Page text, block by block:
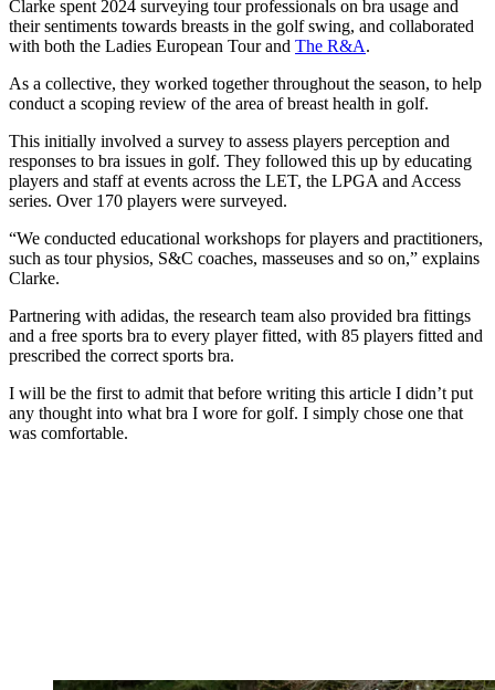
Clarke spent 2024 surveying tour professionals on bra usage and
their sentiments towards breasts in the golf swing, and collaborated
with both the Ladies European Tour and The R&A.
As a collective, they worked together throughout the season, to help
conduct a scoping review of the area of breast health in golf.
This initially involved a survey to assess players perception and
responses to bra issues in golf. They followed this up by educating
players and staff at events across the LET, the LPGA and Access
series. Over 170 players were surveyed.
“We conducted educational workshops for players and practitioners,
such as tour physios, S&C coaches, masseuses and so on,” explains
Clarke.
Partnering with adidas, the research team also provided bra fittings
and a free sports bra to every player fitted, with 85 players fitted and
prescribed the correct sports bra.
I will be the first to admit that before writing this article I didn’t put
any thought into what bra I wore for golf. I simply chose one that
was comfortable.